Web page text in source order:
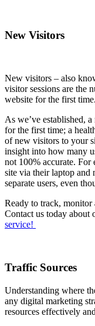
New Visitors
New visitors – also
visitor sessions are the
website for the first
As we’ve established,
for the first time; a
of new visitors to your
insight into how many
not 100% accurate. For
site via their laptop and
separate users, even
Ready to track, monitor
Contact us today about
service!
Traffic Sources
Understanding where
any digital marketing
resources effectively